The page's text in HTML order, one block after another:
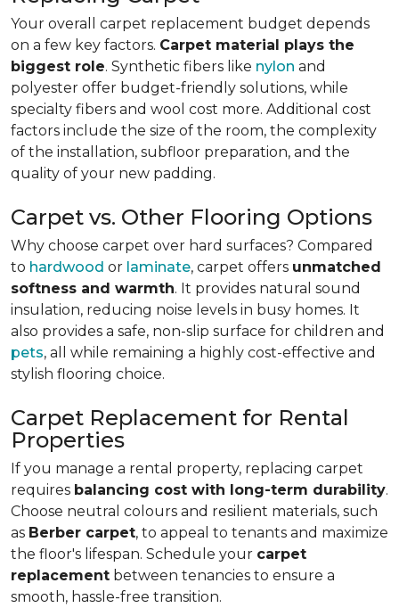
Your overall carpet replacement budget depends
on a few key factors. Carpet material plays the
biggest role. Synthetic fibers like nylon and
polyester offer budget-friendly solutions, while
specialty fibers and wool cost more. Additional cost
factors include the size of the room, the complexity
of the installation, subfloor preparation, and the
quality of your new padding.
Carpet vs. Other Flooring Options
Why choose carpet over hard surfaces? Compared
to hardwood or laminate, carpet offers unmatched
softness and warmth. It provides natural sound
insulation, reducing noise levels in busy homes. It
also provides a safe, non-slip surface for children and
pets, all while remaining a highly cost-effective and
stylish flooring choice.
Carpet Replacement for Rental
Properties
If you manage a rental property, replacing carpet
requires balancing cost with long-term durability.
Choose neutral colours and resilient materials, such
as Berber carpet, to appeal to tenants and maximize
the floor's lifespan. Schedule your carpet
replacement between tenancies to ensure a
smooth, hassle-free transition.